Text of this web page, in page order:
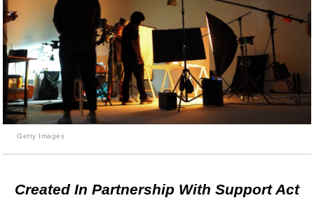
Getty Images
Created In Partnership With Support Act